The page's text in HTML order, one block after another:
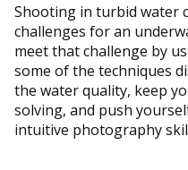
Shooting in turbid water
challenges for an
meet that challenge by
some of the techniques
the water quality, keep
solving, and push
intuitive photography